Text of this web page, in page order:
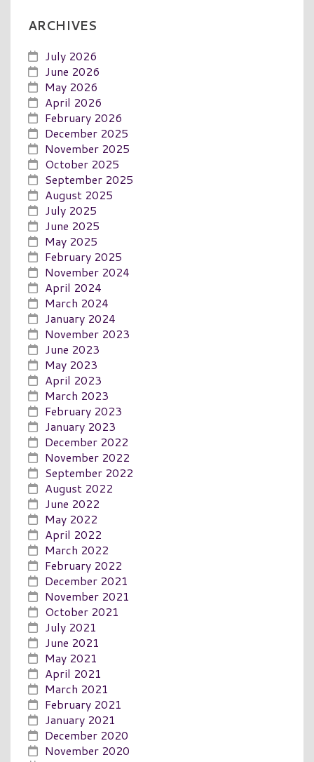
ARCHIVES
July 2026
June 2026
May 2026
April 2026
February 2026
December 2025
November 2025
October 2025
September 2025
August 2025
July 2025
June 2025
May 2025
February 2025
November 2024
April 2024
March 2024
January 2024
November 2023
June 2023
May 2023
April 2023
March 2023
February 2023
January 2023
December 2022
November 2022
September 2022
August 2022
June 2022
May 2022
April 2022
March 2022
February 2022
December 2021
November 2021
October 2021
July 2021
June 2021
May 2021
April 2021
March 2021
February 2021
January 2021
December 2020
November 2020